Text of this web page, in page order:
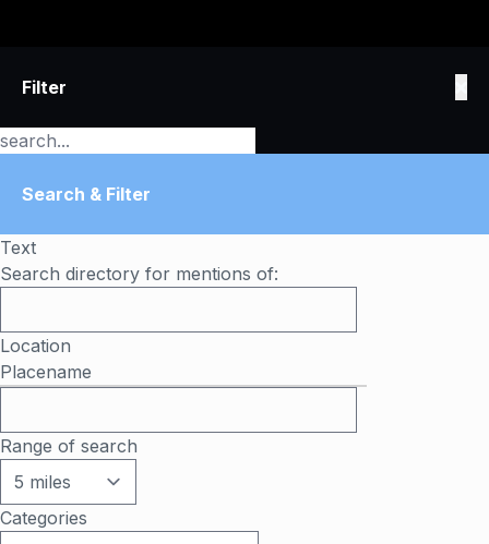
Filter
Search & Filter
Text
Search directory for mentions of:
Location
Placename
Range of search
Categories